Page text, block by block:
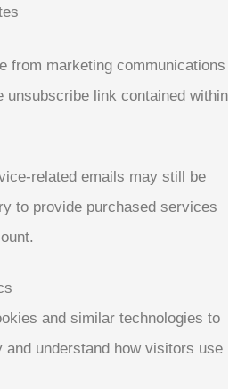
from marketing communications
unsubscribe link contained within
related emails may still be
to provide purchased services
and similar technologies to
and understand how visitors use